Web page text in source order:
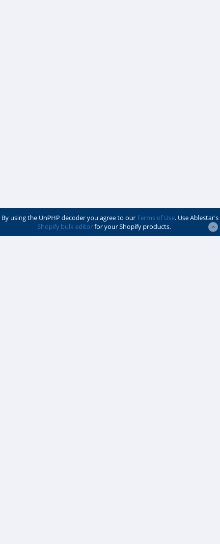
By using the UnPHP decoder you agree to ourTerms of Use. Use Ablestar's
Shopify bulk editorfor your Shopify products.